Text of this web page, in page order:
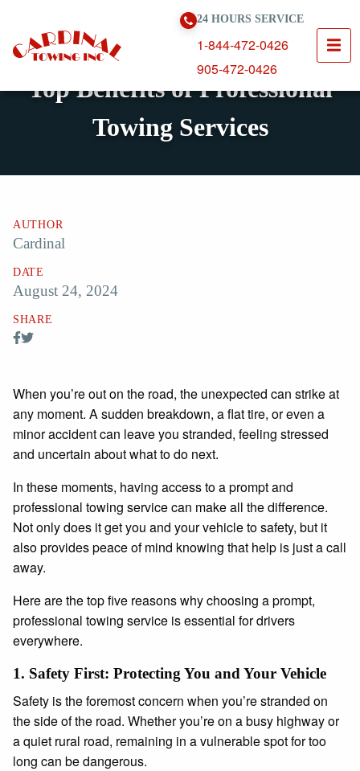
24 HOURS SERVICE
1-844-472-0426
905-472-0426
Top Benefits of Professional
Towing Services
AUTHOR
Cardinal
DATE
August 24, 2024
SHARE
Share Post
When you’re out on the road, the unexpected can strike at
any moment. A sudden breakdown, a flat tire, or even a
minor accident can leave you stranded, feeling stressed
and uncertain about what to do next.
In these moments, having access to a prompt and
professional towing service can make all the difference.
Not only does it get you and your vehicle to safety, but it
also provides peace of mind knowing that help is just a call
away.
Here are the top five reasons why choosing a prompt,
professional towing service is essential for drivers
everywhere.
1. Safety First: Protecting You and Your Vehicle
Safety is the foremost concern when you’re stranded on
the side of the road. Whether you’re on a busy highway or
a quiet rural road, remaining in a vulnerable spot for too
long can be dangerous.